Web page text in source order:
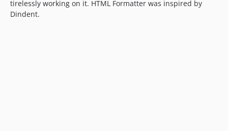
tirelessly working on it. HTML Formatter was inspired by
Dindent.